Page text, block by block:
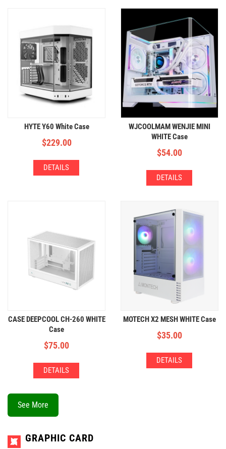
HYTE Y60 White Case
$229.00
DETAILS
WJCOOLMAM WENJIE MINI
WHITE Case
$54.00
DETAILS
CASE DEEPCOOL CH-260 WHITE
Case
$75.00
DETAILS
MOTECH X2 MESH WHITE Case
$35.00
DETAILS
See More
GRAPHIC CARD